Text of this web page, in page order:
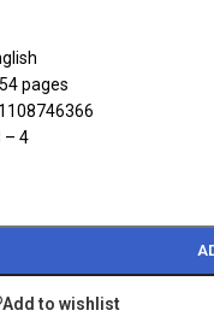
pages
: ‎ 9781108746366
– 4
Add to wishlist